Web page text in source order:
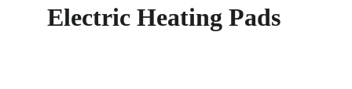
Electric Heating Pads